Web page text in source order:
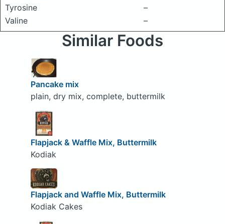
Tyrosine
–
Valine
–
Similar Foods
Pancake mix
plain, dry mix, complete, buttermilk
Flapjack & Waffle Mix, Buttermilk
Kodiak
Flapjack and Waffle Mix, Buttermilk
Kodiak Cakes